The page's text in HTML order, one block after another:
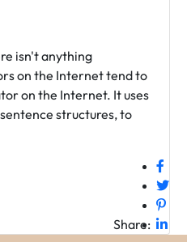
isn't anything
on the Internet tend to
on the Internet. It uses
structures, to
Share: